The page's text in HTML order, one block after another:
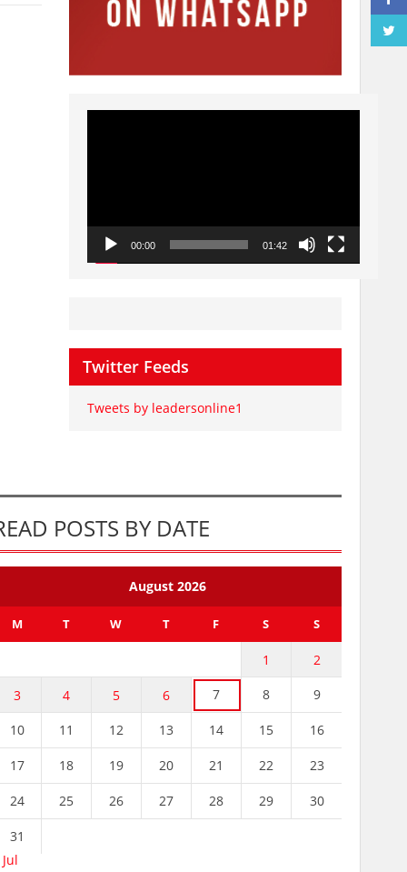
Video
00:00 01:42
Twitter Feeds
Tweets by leadersonline1
POSTS BY DATE
August 2026
M T W T F S S
1 2
3 4 5 6 7 8 9
10 11 12 13 14 15 16
17 18 19 20 21 22 23
24 25 26 27 28 29 30
31